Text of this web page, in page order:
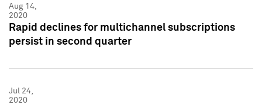
Aug 14,
2020
Rapid declines for multichannel subscriptions
persist in second quarter
Jul 24,
2020